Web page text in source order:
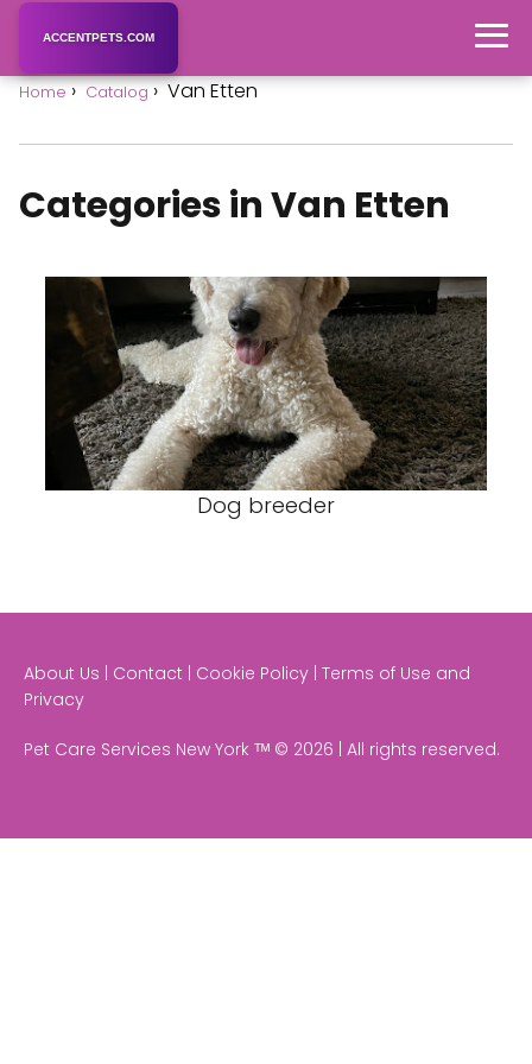
ACCENTPETS.COM
Home Catalog Van Etten
Categories in Van Etten
Dog breeder
About Us | Contact | Cookie Policy | Terms of Use and
Privacy
Pet Care Services New York ᵀᴹ © 2026 | All rights reserved.